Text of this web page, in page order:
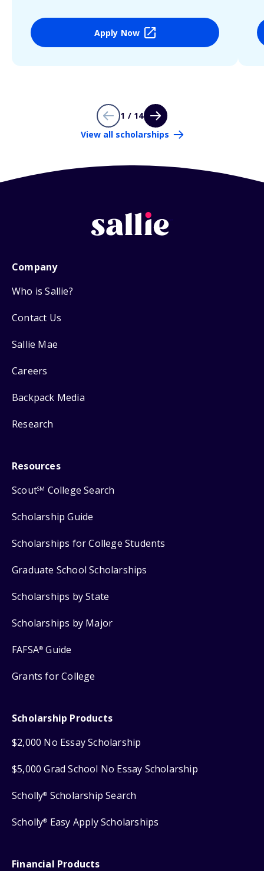
Apply Now
1 / 14
View all scholarships
Company
Who is Sallie?
Contact Us
Sallie Mae
Careers
Backpack Media
Research
Resources
ScoutSM College Search
Scholarship Guide
Scholarships for College Students
Graduate School Scholarships
Scholarships by State
Scholarships by Major
FAFSA® Guide
Grants for College
Scholarship Products
$2,000 No Essay Scholarship
$5,000 Grad School No Essay Scholarship
Scholly® Scholarship Search
Scholly® Easy Apply Scholarships
Financial Products